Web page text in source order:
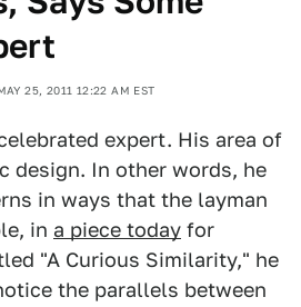
25, 2011 12:22 AM EST
expert. His area of
design. In other words, he
in ways that the layman
in a piece today for
"A Curious Similarity," he
the parallels between